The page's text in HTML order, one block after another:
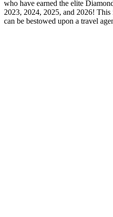
who have earned the elite
2023, 2024, 2025, and 2026! This
can be bestowed upon a travel